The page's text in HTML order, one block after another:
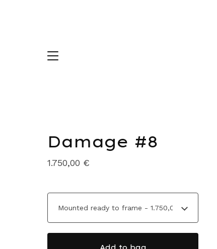
Damage #8
1.750,00 €